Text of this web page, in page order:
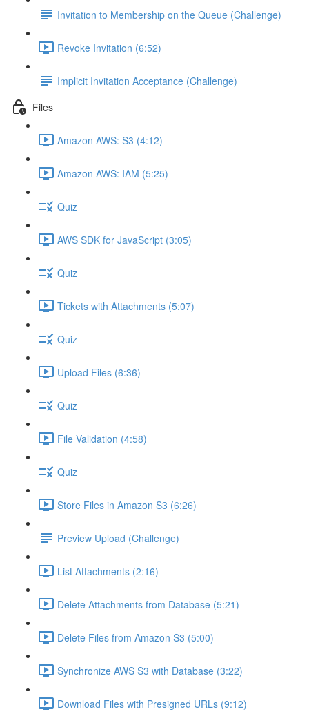
Invitation to Membership on the Queue (Challenge)
Revoke Invitation (6:52)
Implicit Invitation Acceptance (Challenge)
Files
Amazon AWS: S3 (4:12)
Amazon AWS: IAM (5:25)
Quiz
AWS SDK for JavaScript (3:05)
Quiz
Tickets with Attachments (5:07)
Quiz
Upload Files (6:36)
Quiz
File Validation (4:58)
Quiz
Store Files in Amazon S3 (6:26)
Preview Upload (Challenge)
List Attachments (2:16)
Delete Attachments from Database (5:21)
Delete Files from Amazon S3 (5:00)
Synchronize AWS S3 with Database (3:22)
Download Files with Presigned URLs (9:12)